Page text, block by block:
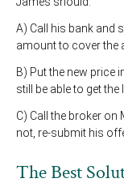
A) Call his bank and
amount to cover the
B) Put the new price
still be able to get
C) Call the broker on
not, re-submit his
The Best